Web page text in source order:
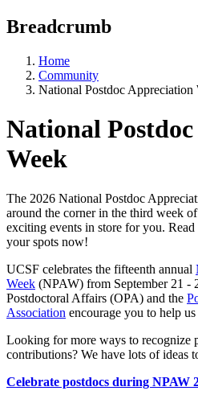
Breadcrumb
Home
Community
National Postdoc Appreciation
National
Week
The 2026 National Postdoc
around the corner in the third week
exciting events in store for you.
your spots now!
UCSF celebrates the fifteenth annual
Week (NPAW) from September 21 -
Postdoctoral Affairs (OPA) and the
Association encourage you to help us
Looking for more ways to recognize
contributions? We have lots of ideas
Celebrate postdocs during NPAW